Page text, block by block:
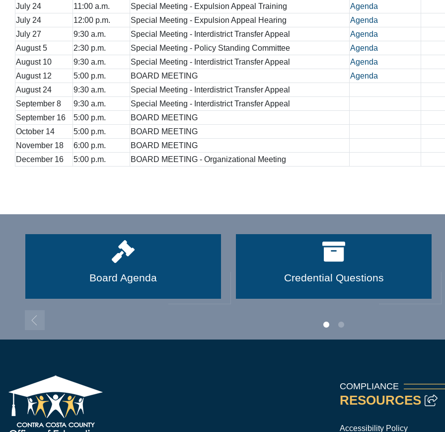
July 24
11:00 a.m. Special Meeting - Expulsion Appeal Training
Agenda
July 24
12:00 p.m. Special Meeting - Expulsion Appeal Hearing
Agenda
July 27
9:30 a.m. Special Meeting - Interdistrict Transfer Appeal
Agenda
August 5
2:30 p.m. Special Meeting - Policy Standing Committee
Agenda
August 10
9:30 a.m. Special Meeting - Interdistrict Transfer Appeal
Agenda
August 12
5:00 p.m. BOARD MEETING
Agenda
August 24
9:30 a.m.
Special Meeting - Interdistrict Transfer Appeal
September 8
9:30 a.m.
Special Meeting - Interdistrict Transfer Appeal
September 16
5:00 p.m.
BOARD MEETING
October 14
5:00 p.m.
BOARD MEETING
November 18
6:00 p.m.
BOARD MEETING
December 16
5:00 p.m. BOARD MEETING - Organizational Meeting
Board Agenda Credential Questions
COMPLIANCE
RESOURCES
Accessibility Policy